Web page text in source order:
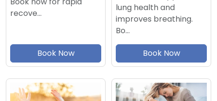
recove…
Book Now
lung health and
improves breathing.
Bo…
Book Now